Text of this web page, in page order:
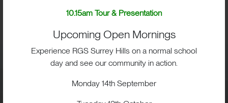
BIG IMPACT. BIG HEART.
BIG OPPORTUNITIES
10.15am Tour & Presentation
Upcoming Open Mornings
Experience RGS Surrey Hills on a normal school
day and see our community in action.
Monday 14th September